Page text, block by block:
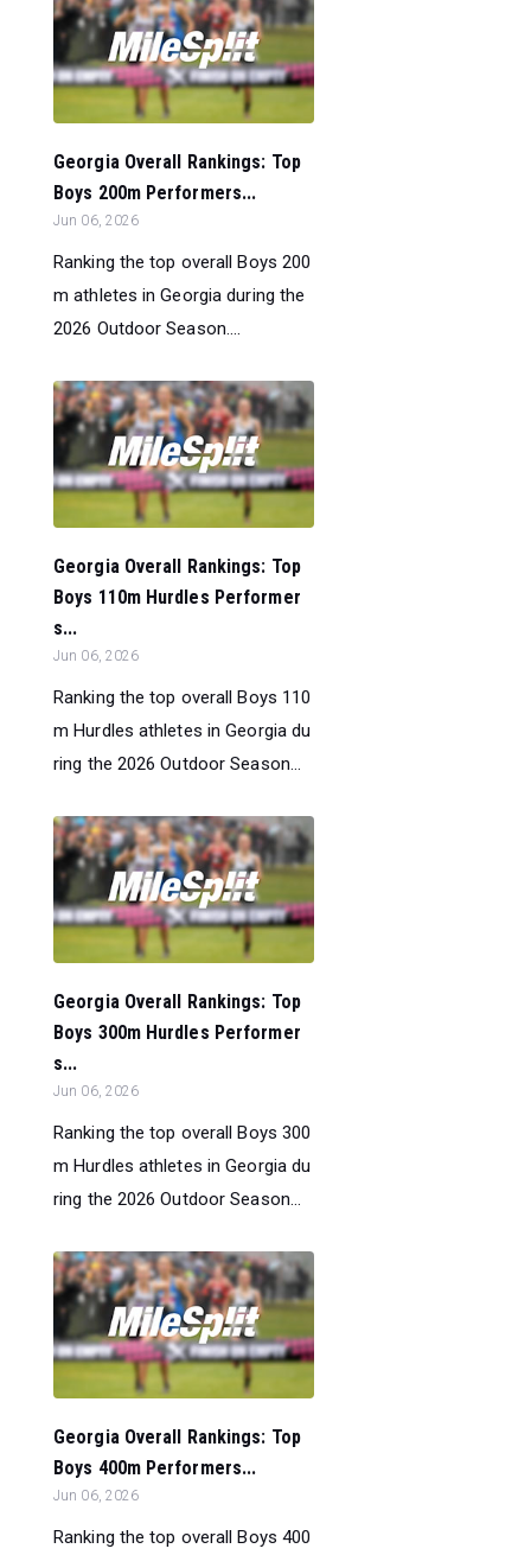
Georgia Overall Rankings: Top
Boys 200m Performers...
Jun 06, 2026
Ranking the top overall Boys 200
m athletes in Georgia during the
2026 Outdoor Season....
Georgia Overall Rankings: Top
Boys 110m Hurdles Performer
s...
Jun 06, 2026
Ranking the top overall Boys 110
m Hurdles athletes in Georgia du
ring the 2026 Outdoor Season...
Georgia Overall Rankings: Top
Boys 300m Hurdles Performer
s...
Jun 06, 2026
Ranking the top overall Boys 300
m Hurdles athletes in Georgia du
ring the 2026 Outdoor Season...
Georgia Overall Rankings: Top
Boys 400m Performers...
Jun 06, 2026
Ranking the top overall Boys 400